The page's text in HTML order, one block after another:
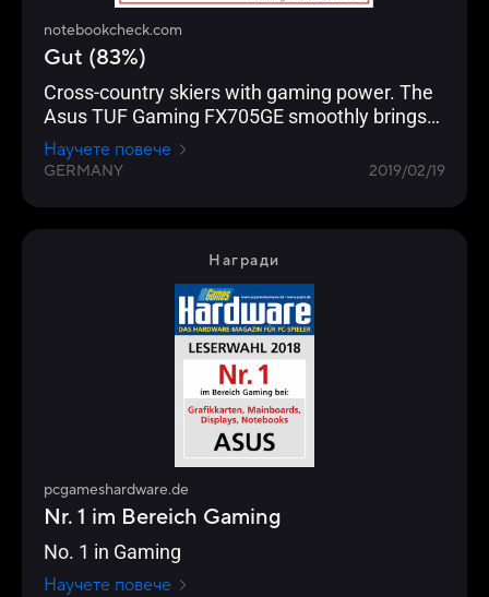
notebookcheck.com
Gut (83%)
Cross-country skiers with gaming power. The
Asus TUF Gaming FX705GE smoothly brings
all current computer games onto the matte
17.3-inch screen (FHD, IPS).
Научете повече
GERMANY 2019/02/19
Награди
pcgameshardware.de
Nr. 1 im Bereich Gaming
No. 1 in Gaming
Научете повече